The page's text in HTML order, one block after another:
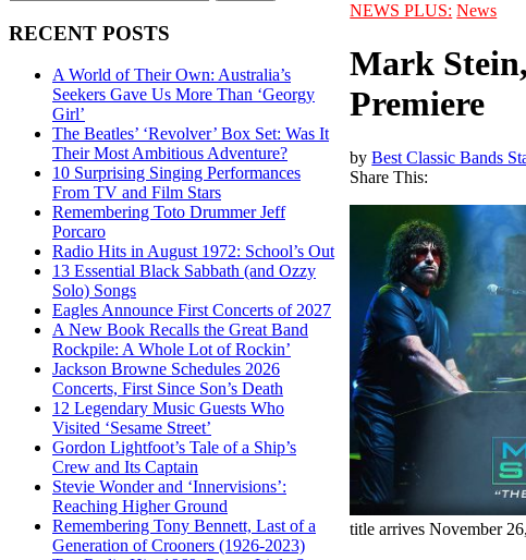
RECENT POSTS
A World of Their Own: Australia’s
Seekers Gave Us More Than ‘Georgy
Girl’
The Beatles’ ‘Revolver’ Box Set: Was It
Their Most Ambitious Adventure?
10 Surprising Singing Performances
From TV and Film Stars
Remembering Toto Drummer Jeff
Porcaro
Radio Hits in August 1972: School’s Out
13 Essential Black Sabbath (and Ozzy
Solo) Songs
Eagles Announce First Concerts of 2027
A New Book Recalls the Great Band
Rockpile: A Whole Lot of Rockin’
Jackson Browne Schedules 2026
Concerts, First Since Son’s Death
12 Legendary Music Guests Who
Visited ‘Sesame Street’
Gordon Lightfoot’s Tale of a Ship’s
Crew and Its Captain
Stevie Wonder and ‘Innervisions’:
Reaching Higher Ground
Remembering Tony Bennett, Last of a
Generation of Crooners (1926-2023)
NEWS PLUS: News
Mark
Premiere
byBest Classic Bands
Share This:
title arrives November